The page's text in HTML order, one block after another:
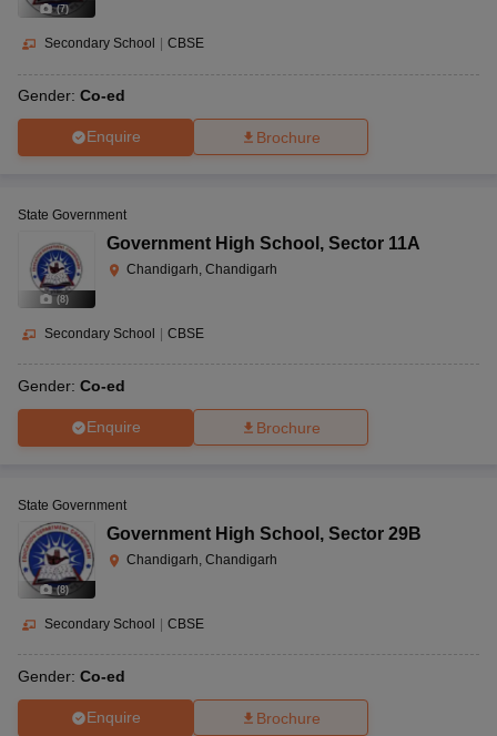
(7)
Secondary School CBSE
Gender: Co-ed
Enquire Brochure
(8)
State Government
Government High School , Sector 11A
Chandigarh, Chandigarh
Secondary School CBSE
Gender: Co-ed
Enquire Brochure
(8)
State Government
Government High School , Sector 29B
Chandigarh, Chandigarh
Secondary School | CBSE
Gender: Co-ed
Enquire Brochure